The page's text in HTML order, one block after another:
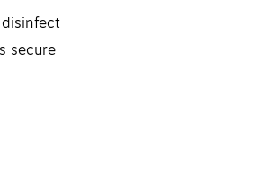
secure